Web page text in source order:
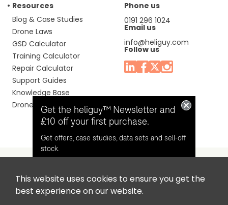
This website uses cookies to ensure you get the
best experience on our website.
Resources
Blog & Case Studies
Drone Laws
GSD Calculator
Training Calculator
Repair Calculator
Support Guides
Knowledge Base
Drone Manuals
Phone us
0191 296 1024
Email us
info@heliguy.com
Follow us
Headquaters: Unit 9, Jupiter Court, Orion Business Park,
North Shields, Tyne & Wear, NE29 7SE, United Kingdom.
Get the heliguy™ Newsletter and
£10 off your first purchase.
Get offers, case studies, data sets and sell-off
stock.
Opt in for email contact from
heliguy™